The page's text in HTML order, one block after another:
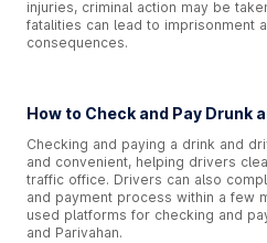
injuries, criminal action may be
fatalities can lead to imprisonment
consequences.
How to Check and Pay Drunk
Checking and paying a drink and
and convenient, helping drivers
traffic office. Drivers can also
and payment process within a few
used platforms for checking and
and Parivahan.